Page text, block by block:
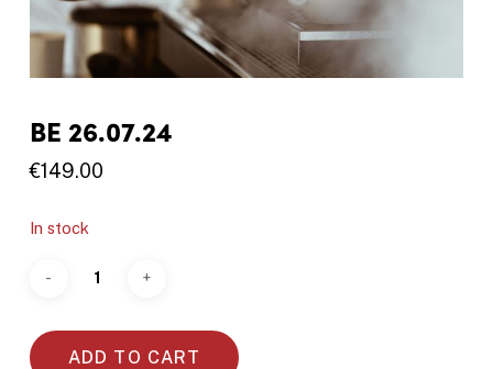
BE 26.07.24
€149.00
In stock
ADD TO CART